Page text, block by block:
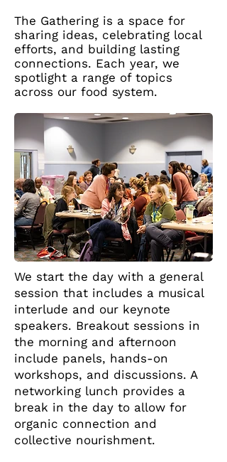
The Gathering is a space for
sharing ideas, celebrating local
efforts, and building lasting
connections. Each year, we
spotlight a range of topics
across our food system.
We start the day with a general
session that includes a musical
interlude and our keynote
speakers. Breakout sessions in
the morning and afternoon
include panels, hands-on
workshops, and discussions. A
networking lunch provides a
break in the day to allow for
organic connection and
collective nourishment.